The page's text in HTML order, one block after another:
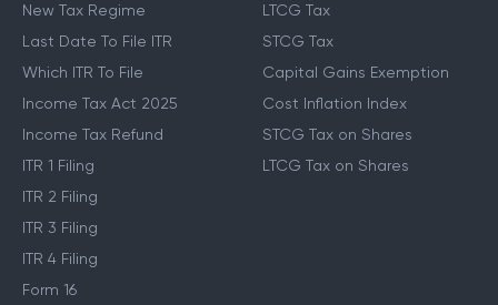
New Tax Regime
Last Date To File ITR
Which ITR To File
Income Tax Act 2025
Income Tax Refund
ITR 1 Filing
ITR 2 Filing
ITR 3 Filing
ITR 4 Filing
Form 16
LTCG Tax
STCG Tax
Capital Gains Exemption
Cost Inflation Index
STCG Tax on Shares
LTCG Tax on Shares